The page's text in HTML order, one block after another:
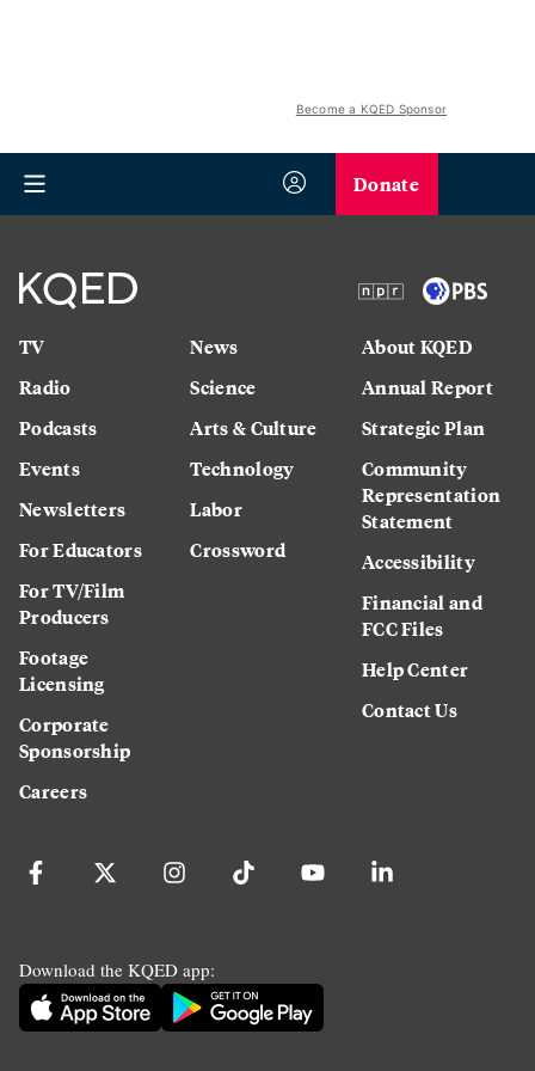
Become a KQED Sponsor
Donate
TV
Radio
Podcasts
Events
Newsletters
For Educators
For TV/Film
Producers
Footage
Licensing
Corporate
Sponsorship
Careers
News
Science
Arts & Culture
Technology
Labor
Crossword
About KQED
Annual Report
Strategic Plan
Community
Representation
Statement
Accessibility
Financial and
FCC Files
Help Center
Contact Us
Download the KQED app: